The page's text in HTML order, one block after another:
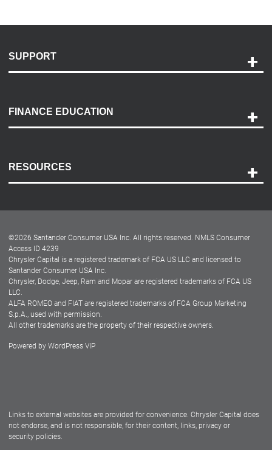
SUPPORT
Payment Options
Accessibility
FINANCE EDUCATION
RESOURCES
Dealer Locator
Dealers
©2026 Santander Consumer USA Inc. All rights reserved. NMLS Consumer
Access ID 4239
Chrysler Capital is a registered trademark of FCA US LLC and licensed to
Santander Consumer USA Inc.
Chrysler, Dodge, Jeep, Ram and Mopar are registered trademarks of FCA US
LLC.
ALFA ROMEO and FIAT are registered trademarks of FCA Group Marketing
S.p.A., used with permission.
All other trademarks are the property of their respective owners.
Powered by WordPress VIP
Links to external websites are provided for convenience. Chrysler Capital does
not endorse, and is not responsible, for their content, links, privacy or
security policies.